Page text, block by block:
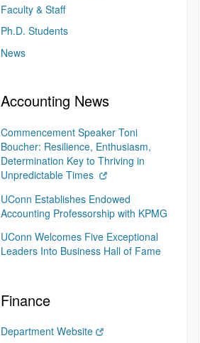
Faculty & Staff
Ph.D. Students
News
Accounting News
Commencement Speaker Toni
Boucher: Resilience, Enthusiasm,
Determination Key to Thriving in
Unpredictable Times
UConn Establishes Endowed
Accounting Professorship with KPMG
UConn Welcomes Five Exceptional
Leaders Into Business Hall of Fame
Finance
Department Website